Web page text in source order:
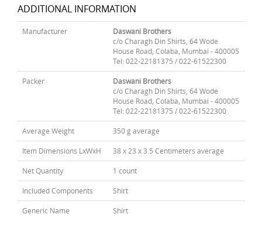
ADDITIONAL INFORMATION
Manufacturer
Daswani Brothers
c/o Charagh Din Shirts, 64 Wode
House Road, Colaba, Mumbai - 400005
Tel: 022-22181375 / 022-61522300
Packer
Daswani Brothers
c/o Charagh Din Shirts, 64 Wode
House Road, Colaba, Mumbai - 400005
Tel: 022-22181375 / 022-61522300
Average Weight 350 g average
Item Dimensions LxWxH 38 x 23 x 3.5 Centimeters average
Net Quantity 1 count
Included Components Shirt
Generic Name Shirt